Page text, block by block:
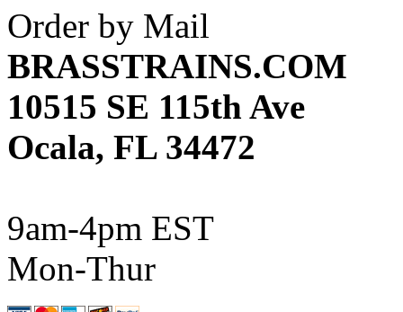
ATL/ASAHI
ATL/KAT (0)
ATL/KAWAI (0)
ATL/NAKAY (0)
ATL/SONO (0)
ATL/TETSU
ATL/TOBY
ATL/TSUB
Order by Mail
BRASSTRAINS.COM
10515 SE 115th Ave
Ocala, FL 34472
9am-4pm EST
Mon-Thur